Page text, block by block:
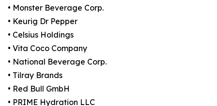
• Monster Beverage Corp.
• Keurig Dr Pepper
• Celsius Holdings
• Vita Coco Company
• National Beverage Corp.
• Tilray Brands
• Red Bull GmbH
• PRIME Hydration LLC